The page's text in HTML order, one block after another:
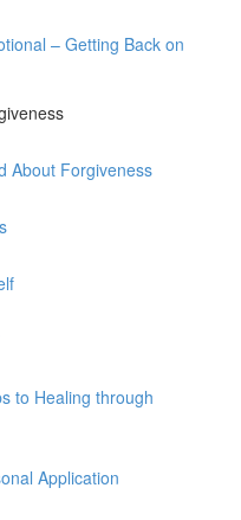
– Getting Back on
About Forgiveness
to Healing through
Application